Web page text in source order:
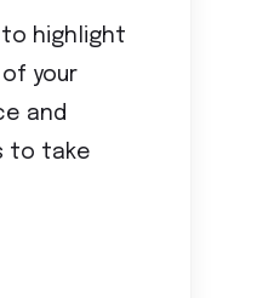
highlight
your
and
to take